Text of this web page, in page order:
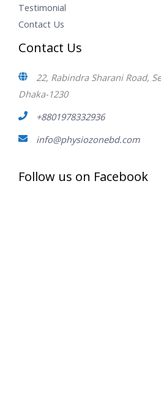
Testimonial
Contact Us
Contact Us
22, Rabindra Sharani Road,
Dhaka-1230
+8801978332936
info@physiozonebd.com
Follow us on Facebook